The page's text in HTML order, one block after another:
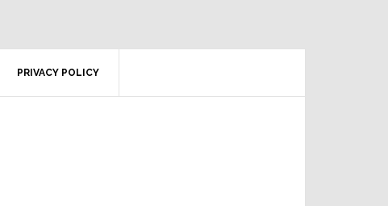
PRIVACY POLICY